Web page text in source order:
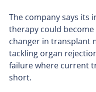
The company says its
therapy could become
changer in transplant
tackling organ
failure where current
short.